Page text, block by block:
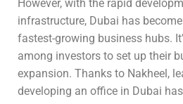
However, with the rapid
infrastructure, Dubai has
fastest-growing business hubs.
among investors to set up their
expansion. Thanks to Nakheel,
developing an office in Dubai